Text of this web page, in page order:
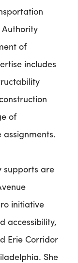
Authority
of
includes
of
supports are
initiative
accessibility,
Erie Corridor
She